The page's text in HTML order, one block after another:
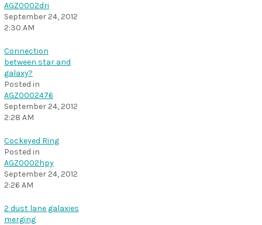
AGZ0002dri
September 24, 2012
2:30 AM
Connection
between star and
galaxy?
Posted in
AGZ0002476
September 24, 2012
2:28 AM
Cockeyed Ring
Posted in
AGZ0002hpy
September 24, 2012
2:26 AM
2 dust lane galaxies
merging